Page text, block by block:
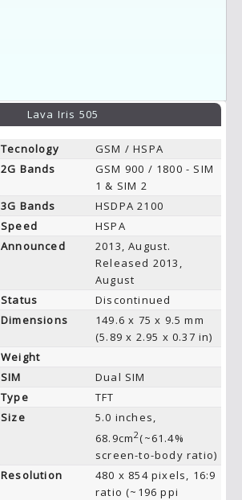
Lava Iris 505
Tecnology
GSM / HSPA
2G Bands
GSM 900 / 1800 - SIM
1 & SIM 2
3G Bands
HSDPA 2100
Speed
HSPA
Announced
2013, August.
Released 2013,
August
Status
Discontinued
Dimensions
149.6 x 75 x 9.5 mm
(5.89 x 2.95 x 0.37 in)
Weight
SIM
Dual SIM
Type
TFT
Size
5.0 inches,
68.9cm2(~61.4%
screen-to-body ratio)
Resolution
480 x 854 pixels, 16:9
ratio (~196 ppi